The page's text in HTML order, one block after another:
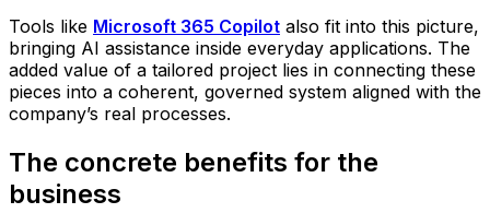
Tools like Microsoft 365 Copilot also fit into this picture,
bringing AI assistance inside everyday applications. The
added value of a tailored project lies in connecting these
pieces into a coherent, governed system aligned with the
company’s real processes.
The concrete benefits for the
business